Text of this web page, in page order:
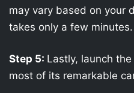
may vary based on your
takes only a few minutes.
Step 5: Lastly, launch
most of its remarkable